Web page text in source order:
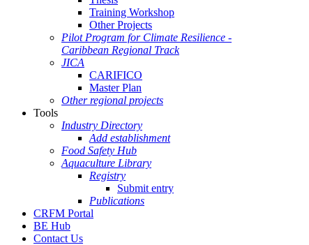
Training Workshop
Other Projects
Pilot Program for Climate Resilience -
Caribbean Regional Track
JICA
CARIFICO
Master Plan
Other regional projects
Tools
Industry Directory
Add establishment
Food Safety Hub
Aquaculture Library
Registry
Submit entry
Publications
CRFM Portal
BE Hub
Contact Us